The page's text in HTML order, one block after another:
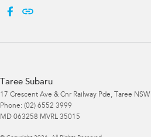
Taree Subaru
17 Crescent Ave & Cnr Railway Pde, Taree NSW
Phone: (02) 6552 3999
MD 063258 MVRL 35015